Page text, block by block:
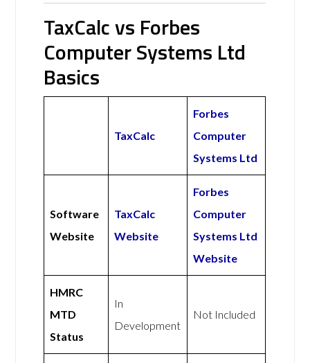
TaxCalc vs Forbes
Computer Systems Ltd
Basics
TaxCalc
Forbes
Computer
Systems Ltd
Software
Website
TaxCalc
Website
Forbes
Computer
Systems Ltd
Website
HMRC
MTD
Status
In
Development
Not Included